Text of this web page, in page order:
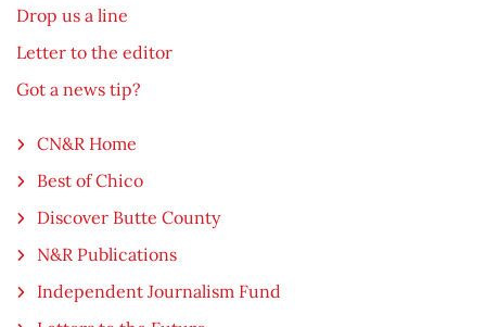
Drop us a line
Letter to the editor
Got a news tip?
CN&R Home
Best of Chico
Discover Butte County
N&R Publications
Independent Journalism Fund